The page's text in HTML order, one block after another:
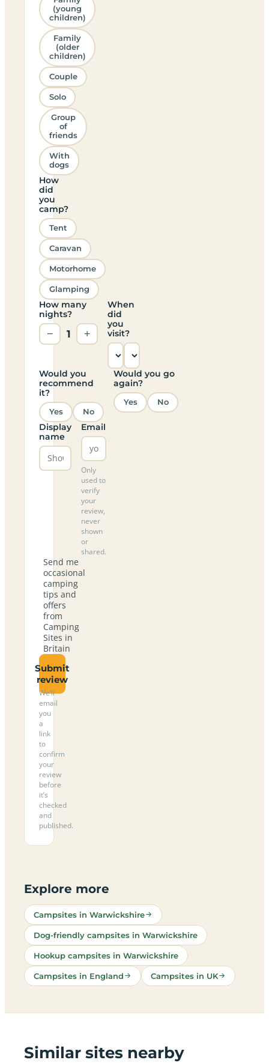
(young
children)
Family
(older
children)
Couple
Solo
Group
of
friends
With
dogs
How
did
you
camp?
Tent
Caravan
Motorhome
Glamping
How many
nights?
− 1 +
When
did
you
visit?
Would you
recommend
it?
Yes No
Would you go
again?
Yes No
Display
name
Email
Only
used to
verify
your
review,
never
shown
or
shared.
Send me
occasional
camping
tips and
offers
from
Camping
Sites in
Britain
Submit
review
We’ll
email
you
a
link
to
confirm
your
review
before
it’s
checked
and
published.
Explore more
Campsites in Warwickshire
Dog-friendly campsites in Warwickshire
Hookup campsites in Warwickshire
Campsites in England Campsites in UK
Similar sites nearby